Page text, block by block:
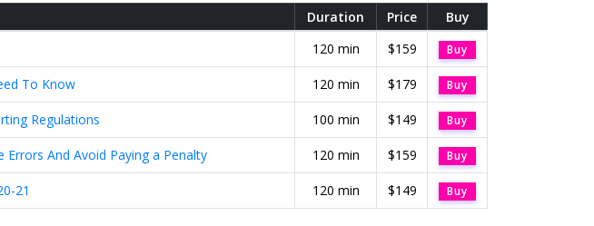
Duration Price
Buy
120 min $159 Buy
To Know 120 min $179 Buy
Regulations 100 min $149 Buy
And Avoid Paying a Penalty 120 min $159 Buy
21 120 min $149 Buy